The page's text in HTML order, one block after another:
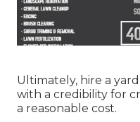
Ultimately, hire a
with a credibility for
a reasonable cost.